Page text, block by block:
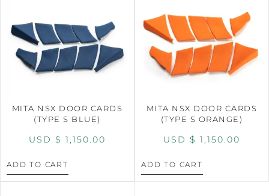
MITA NSX DOOR CARDS
(TYPE S BLUE)
USD $ 1,150.00
ADD TO CART
MITA NSX DOOR CARDS
(TYPE S ORANGE)
USD $ 1,150.00
ADD TO CART